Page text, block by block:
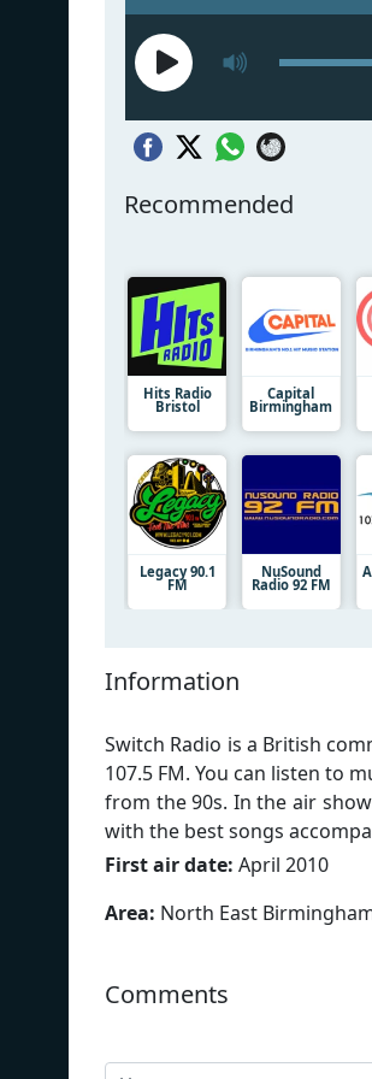
Recommended
Hits Radio
Bristol
Capital
Birmingham
Legacy 90.1
FM
NuSound
Radio 92 FM
Information
Switch Radio is a British
107.5 FM. You can listen to
from the 90s. In the air
with the best songs
First air date: April 2010
Area: North East
Comments